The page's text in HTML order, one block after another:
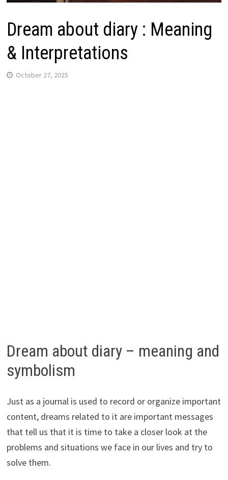
Dream about diary : Meaning
& Interpretations
October 27, 2025
Dream about diary – meaning and
symbolism
Just as a journal is used to record or organize important
content, dreams related to it are important messages
that tell us that it is time to take a closer look at the
problems and situations we face in our lives and try to
solve them.